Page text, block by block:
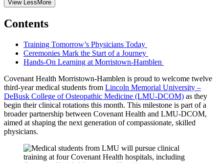
View LessMore
Contents
Training Tomorrow’s Physicians Today
Ceremonies Mark the Start of a Journey
Hands-On Learning at Morristown-Hamblen
Covenant Health Morristown-Hamblen is proud to welcome twelve
third-year medical students from Lincoln Memorial University –
DeBusk College of Osteopathic Medicine (LMU-DCOM) as they
begin their clinical rotations this month. This milestone is part of a
broader partnership between Covenant Health and LMU-DCOM,
aimed at shaping the next generation of compassionate, skilled
physicians.